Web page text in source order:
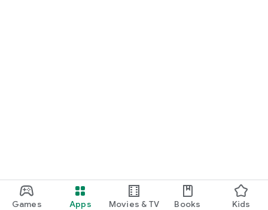
Games Apps Movies & TV Books Kids